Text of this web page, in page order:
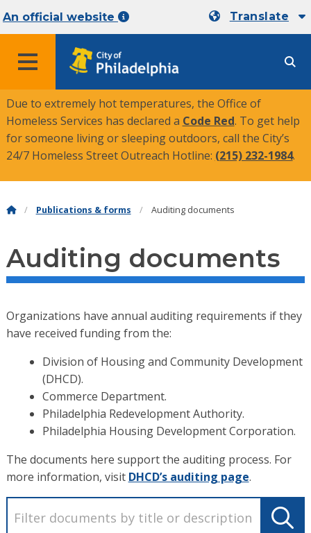
An official website Translate
MENU
Due to extremely hot temperatures, the Office of
Homeless Services has declared a Code Red. To get help
for someone living or sleeping outdoors, call the City’s
24/7 Homeless Street Outreach Hotline: (215) 232-1984.
Publications & forms Auditing documents
Auditing documents
Organizations have annual auditing requirements if they
have received funding from the:
Division of Housing and Community Development
(DHCD).
Commerce Department.
Philadelphia Redevelopment Authority.
Philadelphia Housing Development Corporation.
The documents here support the auditing process. For
more information, visit DHCD’s auditing page.